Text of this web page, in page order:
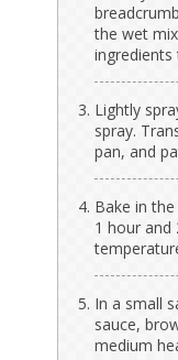
the wet
Lightly
spray.
pan, and
Bake in
1 hour and
In a small
sauce,
medium